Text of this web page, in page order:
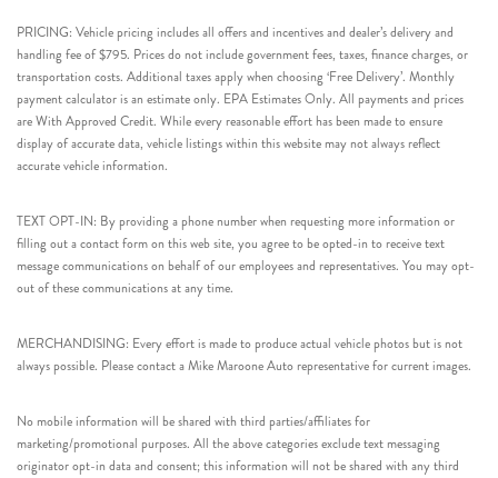
PRICING: Vehicle pricing includes all offers and incentives and dealer’s delivery and
handling fee of $795. Prices do not include government fees, taxes, finance charges, or
transportation costs. Additional taxes apply when choosing ‘Free Delivery’. Monthly
payment calculator is an estimate only. EPA Estimates Only. All payments and prices
are With Approved Credit. While every reasonable effort has been made to ensure
display of accurate data, vehicle listings within this website may not always reflect
accurate vehicle information.
TEXT OPT-IN: By providing a phone number when requesting more information or
filling out a contact form on this web site, you agree to be opted-in to receive text
message communications on behalf of our employees and representatives. You may opt-
out of these communications at any time.
MERCHANDISING: Every effort is made to produce actual vehicle photos but is not
always possible. Please contact a Mike Maroone Auto representative for current images.
No mobile information will be shared with third parties/affiliates for
marketing/promotional purposes. All the above categories exclude text messaging
originator opt-in data and consent; this information will not be shared with any third